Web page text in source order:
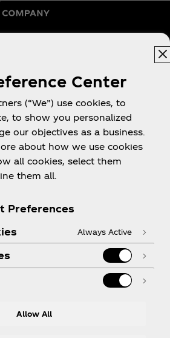
Center
(“We”) use cookies, to
to show you personalized
our objectives as a business.
about how we use cookies
all cookies, select them
them all.
Preferences
Always Active
Allow All